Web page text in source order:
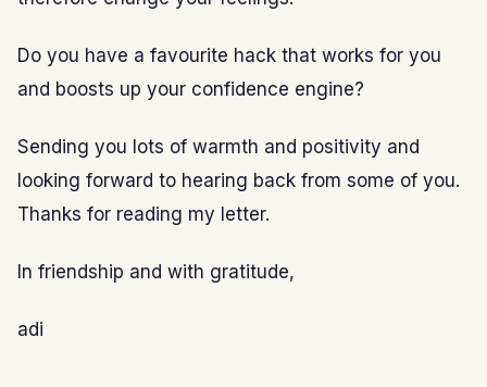
Do you have a favourite hack that works for you
and boosts up your confidence engine?
Sending you lots of warmth and positivity and
looking forward to hearing back from some of you.
Thanks for reading my letter.
In friendship and with gratitude,
adi